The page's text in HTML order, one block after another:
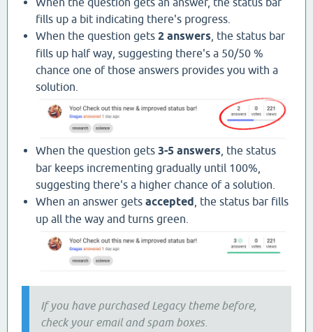
fills up a bit indicating there's progress.
When the question gets 2 answers , the status bar
fills up half way, suggesting there's a 50/50 %
chance one of those answers provides you with a
solution.
When the question gets 3-5 answers , the status
bar keeps incrementing gradually until 100%,
suggesting there's a higher chance of a solution.
When an answer gets accepted , the status bar fills
up all the way and turns green.
If you have purchased Legacy theme before,
check your email and spam boxes.